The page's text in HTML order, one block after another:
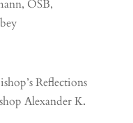
OSB,
Reflections
Alexander K.